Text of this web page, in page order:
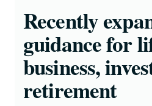
Recently
guidance for
business,
retirement